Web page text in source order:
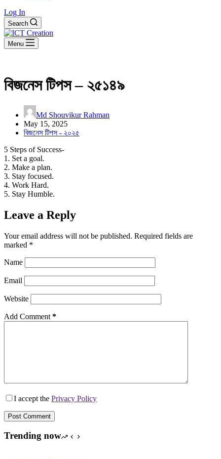
Log In
Search
Menu
বিজনেস টিপস – ২৫১৪৯
Md Shouvikur Rahman
May 15, 2025
বিজনেস টিপস - ২০২৫
5 Steps of Success-
1. Set a goal.
2. Make a plan.
3. Stay focused.
4. Work Hard.
5. Stay Humble.
Leave a Reply
Your email address will not be published. Required fields are
marked *
Name
Email
Website
Add Comment *
I accept the Privacy Policy
Post Comment
Trending now